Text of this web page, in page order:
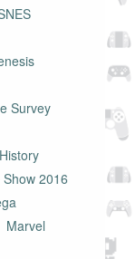
Survey
History
2016
Marvel